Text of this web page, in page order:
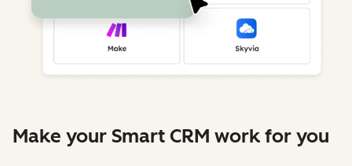
Make your Smart CRM work for you